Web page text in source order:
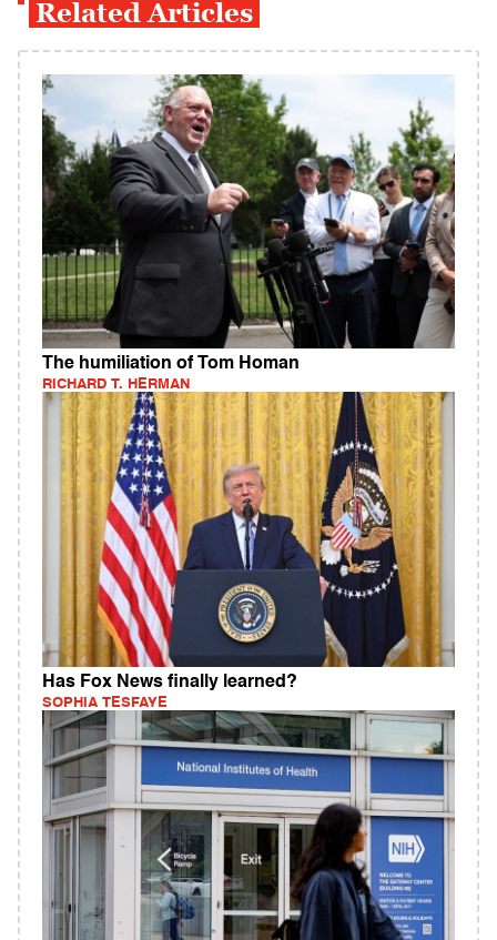
Related Articles
The humiliation of Tom Homan
RICHARD T. HERMAN
Has Fox News finally learned?
SOPHIA TESFAYE